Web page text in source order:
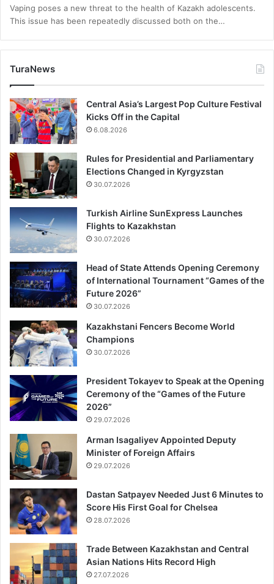
Vaping poses a new threat to the health of Kazakh adolescents.
This issue has been repeatedly discussed both on the…
TuraNews
Central Asia’s Largest Pop Culture Festival
Kicks Off in the Capital
6.08.2026
Rules for Presidential and Parliamentary
Elections Changed in Kyrgyzstan
30.07.2026
Turkish Airline SunExpress Launches
Flights to Kazakhstan
30.07.2026
Head of State Attends Opening Ceremony
of International Tournament “Games of the
Future 2026”
30.07.2026
Kazakhstani Fencers Become World
Champions
30.07.2026
President Tokayev to Speak at the Opening
Ceremony of the “Games of the Future
2026”
29.07.2026
Arman Isagaliyev Appointed Deputy
Minister of Foreign Affairs
29.07.2026
Dastan Satpayev Needed Just 6 Minutes to
Score His First Goal for Chelsea
28.07.2026
Trade Between Kazakhstan and Central
Asian Nations Hits Record High
27.07.2026